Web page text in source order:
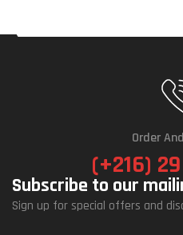
Order
(+216)
Subscribe to our
Sign up for special offers and